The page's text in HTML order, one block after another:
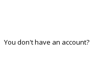
You don't have an account?